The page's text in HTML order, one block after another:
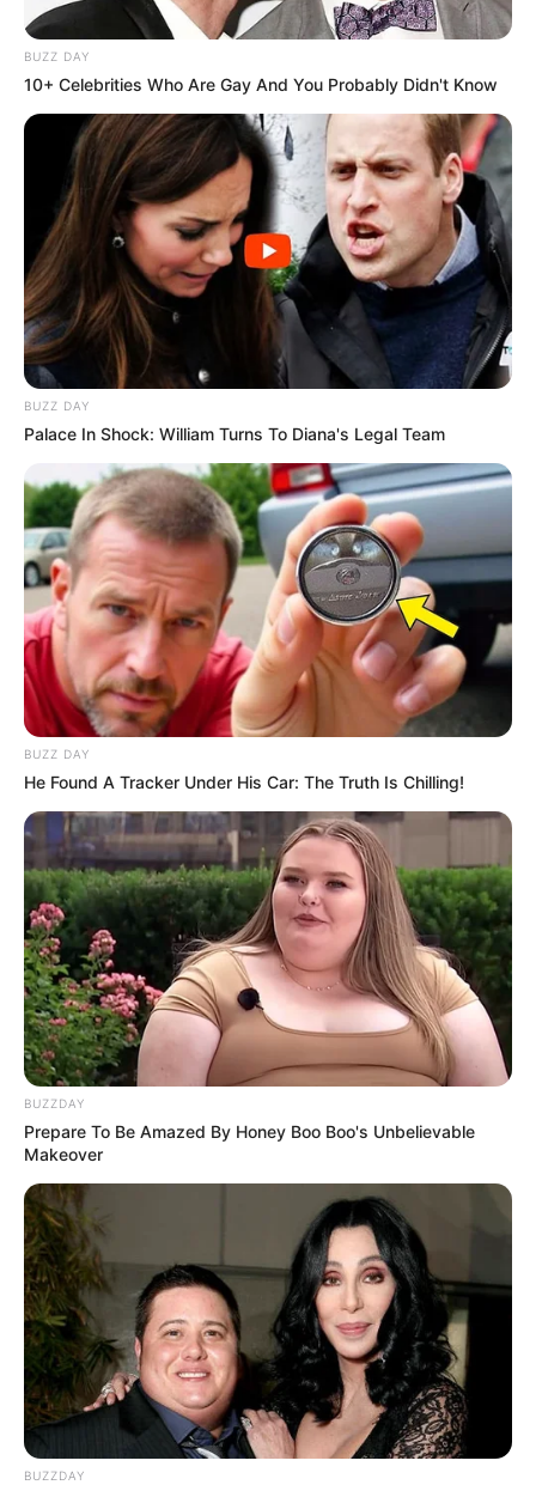
BUZZ DAY
10+ Celebrities Who Are Gay And You Probably Didn't Know
BUZZ DAY
Palace In Shock: William Turns To Diana's Legal Team
BUZZ DAY
He Found A Tracker Under His Car: The Truth Is Chilling!
BUZZDAY
Prepare To Be Amazed By Honey Boo Boo's Unbelievable
Makeover
BUZZDAY